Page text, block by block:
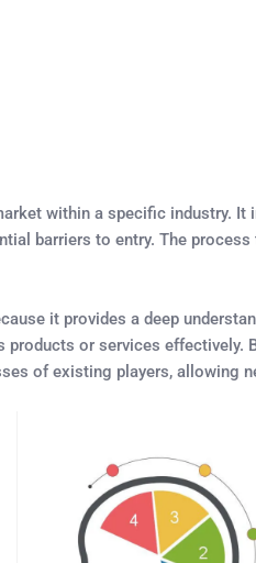
within a specific industry.
barriers to entry. The
it provides a deep
or services
of existing players, allowing